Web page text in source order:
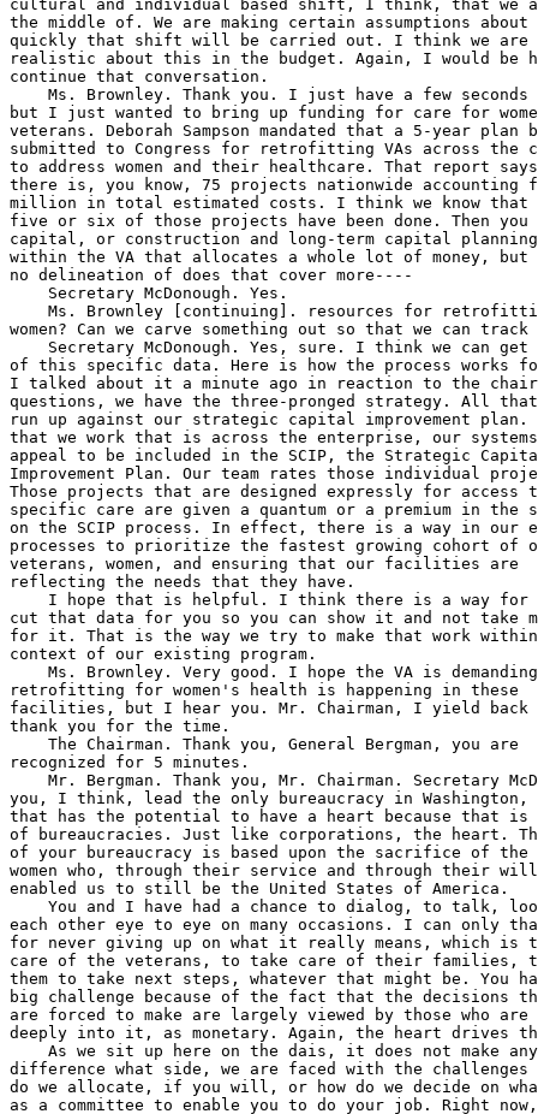
for us to 
cut that data for you so you can show it and not take my word 
for it. That is the way we try to make that work within the 
context of our existing program.
    Ms. Brownley. Very good. I hope the VA is demanding that 
retrofitting for women's health is happening in these 
facilities, but I hear you. Mr. Chairman, I yield back and 
thank you for the time.
    The Chairman. Thank you, General Bergman, you are 
recognized for 5 minutes.
    Mr. Bergman. Thank you, Mr. Chairman. Secretary McDonough, 
you, I think, lead the only bureaucracy in Washington, D.C. 
that has the potential to have a heart because that is not core 
of bureaucracies. Just like corporations, the heart. The heart 
of your bureaucracy is based upon the sacrifice of the men and 
women who, through their service and through their willingness, 
enabled us to still be the United States of America.
    You and I have had a chance to dialog, to talk, look at 
each other eye to eye on many occasions. I can only thank you 
for never giving up on what it really means, which is to take 
care of the veterans, to take care of their families, to enable 
them to take next steps, whatever that might be. You have got a 
big challenge because of the fact that the decisions that you 
are forced to make are largely viewed by those who are not 
deeply into it, as monetary. Again, the heart drives that.
    As we sit up here on the dais, it does not make any 
difference what side, we are faced with the challenges of how 
do we allocate, if you will, or how do we decide on what we do 
as a committee to enable you to do your job. Right now, I think 
if you looked at the two pots of money in the general, the 
federal spending, you know, we are 70-plus percent mandatory 
spending, which we do not spend a whole lot of time on, which 
concerns many of us who are trying to do better and make 
improvements. Sometimes improvements are you are required to 
reduce things in the area. In one area to give to another. When 
you put it into mandatory, that kind of limits our ability to 
do that. In this particular case, why does your budget take 
money out of regular discretionary medical care accounts to 
increase the Toxic Exposure Fund?
    Secretary McDonough. Yes, thanks, Mr. Bergman. I really 
appreciate the comments. As I was saying to the chairman and to 
Mr. Takano, as I understand the motivation for the TEF in the 
first instance back last summer, was to try to ensure that 
there was a way to not end up with, through our standard 
budgetary process, of pitting different characterizations of 
veterans against one another. By giving us the authority in the 
TEF to take any incidental dollar invested in benefits or care 
above Fiscal Year 2021 baseline for toxic exposure, we would 
avoid that.
    That is what we are trying to do, not trying to limit any 
additional oversight. In fact, I am inviting additional 
oversight, including from our IG, and I have just committed 
again to additional briefings, as many as we need, to Mr. 
Takano. What we are trying to do is be consistent with the 
statute. I think there is some wisdom in the statute in trying 
to make sure that we have the investments we need. I think we 
have worked really hard since the bill was enacted to come up 
with a way to do that and to come up with a way to do that that 
stands to oversight, that stands to scrutiny. We will hold 
ourselves to that standard going forward.
    Mr. Bergman. Thank you for using the keyword oversight.
    Secretary McDonough. Yes.
    Mr. Bergman. I know you will do that. I know I do not have 
much time left. As we move forward with still dealing with 
suicide prevention and I